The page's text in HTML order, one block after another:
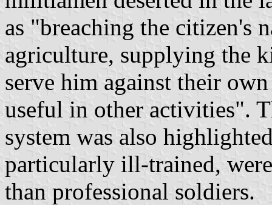
as "breaching the citizen's
agriculture, supplying the
serve him against their
useful in other activities".
system was also
particularly ill-trained,
than professional soldiers.